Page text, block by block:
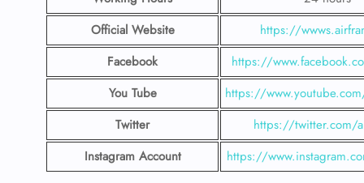
Official Website
https://
Facebook
https://
You Tube
https://
Twitter
https://twitter.com/
Instagram Account
https://